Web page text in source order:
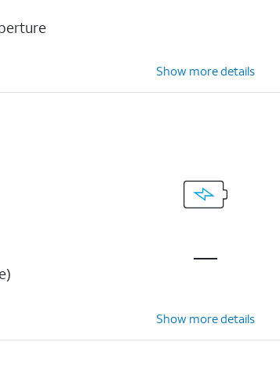
Show more details
Show more details